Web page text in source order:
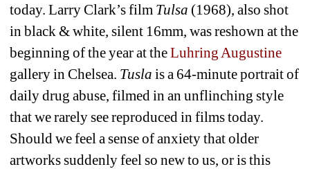
today. Larry Clark’s film Tulsa (1968), also shot
in black & white, silent 16mm, was reshown at the
beginning of the year at the Luhring Augustine
gallery in Chelsea. Tusla is a 64-minute portrait of
daily drug abuse, filmed in an unflinching style
that we rarely see reproduced in films today.
Should we feel a sense of anxiety that older
artworks suddenly feel so new to us, or is this